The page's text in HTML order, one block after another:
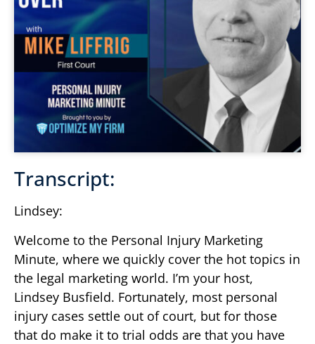
Transcript:
Lindsey:
Welcome to the Personal Injury Marketing
Minute, where we quickly cover the hot topics in
the legal marketing world. I’m your host,
Lindsey Busfield. Fortunately, most personal
injury cases settle out of court, but for those
that do make it to trial odds are that you have